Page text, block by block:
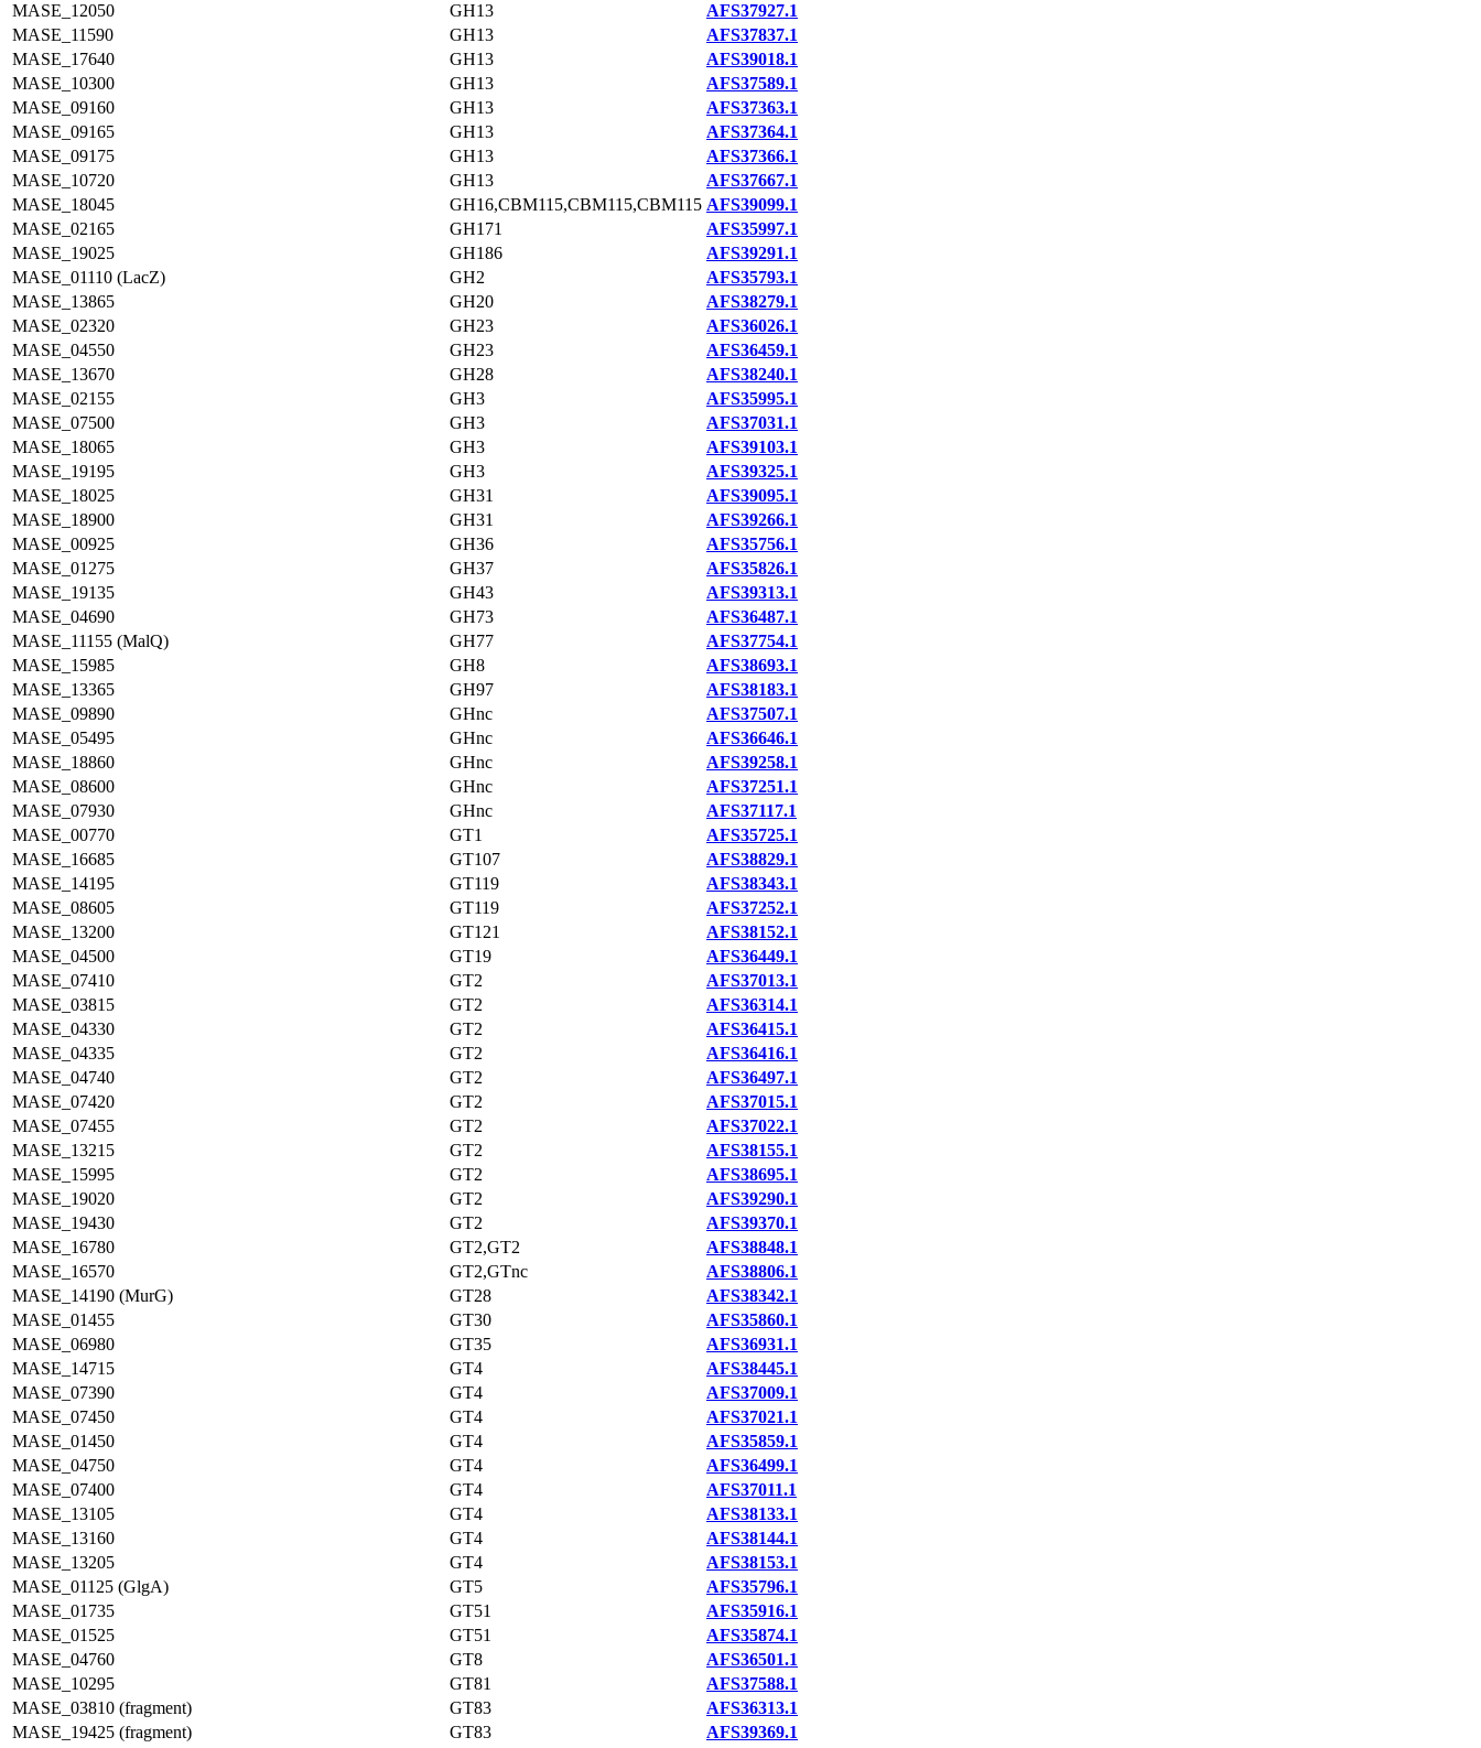
MASE_12050
GH13
AFS37927.1
MASE_11590
GH13
AFS37837.1
MASE_17640
GH13
AFS39018.1
MASE_10300
GH13
AFS37589.1
MASE_09160
GH13
AFS37363.1
MASE_09165
GH13
AFS37364.1
MASE_09175
GH13
AFS37366.1
MASE_10720
GH13
AFS37667.1
MASE_18045
GH16,CBM115,CBM115,CBM115 AFS39099.1
MASE_02165
GH171
AFS35997.1
MASE_19025
GH186
AFS39291.1
MASE_01110 (LacZ)
GH2
AFS35793.1
MASE_13865
GH20
AFS38279.1
MASE_02320
GH23
AFS36026.1
MASE_04550
GH23
AFS36459.1
MASE_13670
GH28
AFS38240.1
MASE_02155
GH3
AFS35995.1
MASE_07500
GH3
AFS37031.1
MASE_18065
GH3
AFS39103.1
MASE_19195
GH3
AFS39325.1
MASE_18025
GH31
AFS39095.1
MASE_18900
GH31
AFS39266.1
MASE_00925
GH36
AFS35756.1
MASE_01275
GH37
AFS35826.1
MASE_19135
GH43
AFS39313.1
MASE_04690
GH73
AFS36487.1
MASE_11155 (MalQ)
GH77
AFS37754.1
MASE_15985
GH8
AFS38693.1
MASE_13365
GH97
AFS38183.1
MASE_09890
GHnc
AFS37507.1
MASE_05495
GHnc
AFS36646.1
MASE_18860
GHnc
AFS39258.1
MASE_08600
GHnc
AFS37251.1
MASE_07930
GHnc
AFS37117.1
MASE_00770
GT1
AFS35725.1
MASE_16685
GT107
AFS38829.1
MASE_14195
GT119
AFS38343.1
MASE_08605
GT119
AFS37252.1
MASE_13200
GT121
AFS38152.1
MASE_04500
GT19
AFS36449.1
MASE_07410
GT2
AFS37013.1
MASE_03815
GT2
AFS36314.1
MASE_04330
GT2
AFS36415.1
MASE_04335
GT2
AFS36416.1
MASE_04740
GT2
AFS36497.1
MASE_07420
GT2
AFS37015.1
MASE_07455
GT2
AFS37022.1
MASE_13215
GT2
AFS38155.1
MASE_15995
GT2
AFS38695.1
MASE_19020
GT2
AFS39290.1
MASE_19430
GT2
AFS39370.1
MASE_16780
GT2,GT2
AFS38848.1
MASE_16570
GT2,GTnc
AFS38806.1
MASE_14190 (MurG)
GT28
AFS38342.1
MASE_01455
GT30
AFS35860.1
MASE_06980
GT35
AFS36931.1
MASE_14715
GT4
AFS38445.1
MASE_07390
GT4
AFS37009.1
MASE_07450
GT4
AFS37021.1
MASE_01450
GT4
AFS35859.1
MASE_04750
GT4
AFS36499.1
MASE_07400
GT4
AFS37011.1
MASE_13105
GT4
AFS38133.1
MASE_13160
GT4
AFS38144.1
MASE_13205
GT4
AFS38153.1
MASE_01125 (GlgA)
GT5
AFS35796.1
MASE_01735
GT51
AFS35916.1
MASE_01525
GT51
AFS35874.1
MASE_04760
GT8
AFS36501.1
MASE_10295
GT81
AFS37588.1
MASE_03810 (fragment)
GT83
AFS36313.1
MASE_19425 (fragment)
GT83
AFS39369.1